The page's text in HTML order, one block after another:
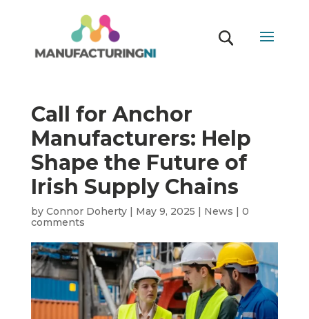
Call for Anchor
Manufacturers: Help
Shape the Future of
Irish Supply Chains
by Connor Doherty| May 9, 2025 | News | 0
comments